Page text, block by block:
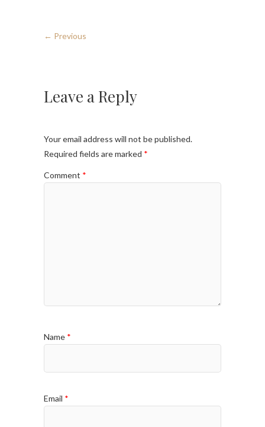
← Previous
Leave a Reply
Your email address will not be published.
Required fields are marked *
Comment *
Name *
Email *